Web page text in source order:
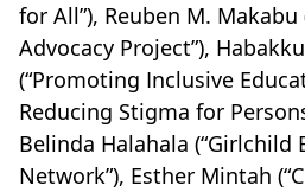
for All”), Reuben M. Makabu
Advocacy Project”),
(“Promoting Inclusive
Reducing Stigma for
Belinda Halahala (“Girlchild
Network”), Esther Mintah